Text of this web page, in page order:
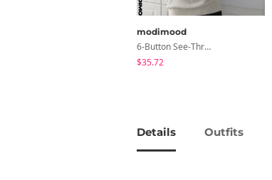
modimood
6-Button See-Through Deep V Summer Knitwear - 4 Colors
$35.72
Details Outfits